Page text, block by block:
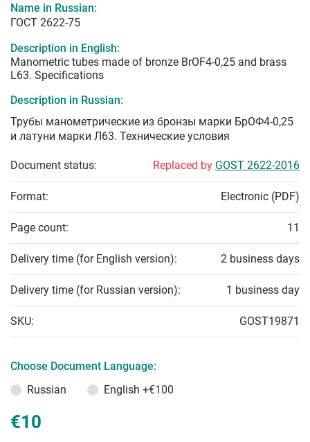
Name in Russian:
ГОСТ 2622-75
Description in English:
Manometric tubes made of bronze BrOF4-0,25 and brass
L63. Specifications
Description in Russian:
Трубы манометрические из бронзы марки БрОФ4-0,25
и латуни марки Л63. Технические условия
Document status: Replaced by GOST 2622-2016
Format: Electronic (PDF)
Page count: 11
Delivery time (for English version): 2 business days
Delivery time (for Russian version): 1 business day
SKU: GOST19871
Choose Document Language:
Russian
English +€100
€10